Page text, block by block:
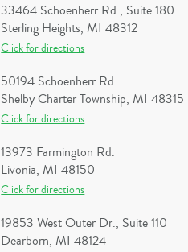
33464 Schoenherr Rd., Suite 180
Sterling Heights, MI 48312
Click for directions
50194 Schoenherr Rd
Shelby Charter Township, MI 48315
Click for directions
13973 Farmington Rd.
Livonia, MI 48150
Click for directions
19853 West Outer Dr., Suite 110
Dearborn, MI 48124